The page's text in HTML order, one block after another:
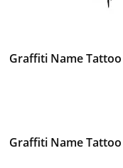
Graffiti Name
Graffiti Name